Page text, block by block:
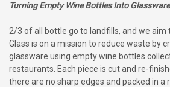
Turning Empty Wine Bottles Into Glassware
2/3 of all bottle go to landfills, and we
Glass is on a mission to reduce waste by
glassware using empty wine bottles
restaurants. Each piece is cut and re-
there are no sharp edges and packed in a